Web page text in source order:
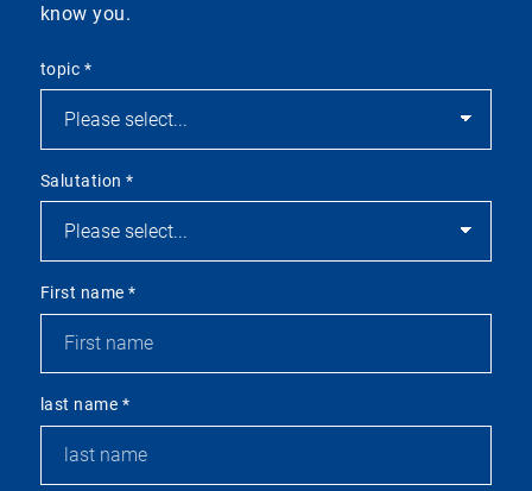
know you.
topic *
Salutation*
First name*
last name *